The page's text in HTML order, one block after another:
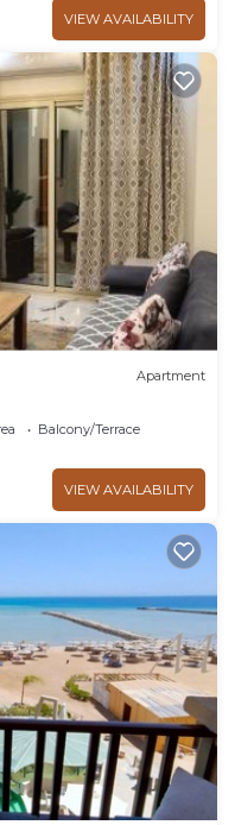
VIEW AVAILABILITY
Apartment
Balcony/Terrace
VIEW AVAILABILITY